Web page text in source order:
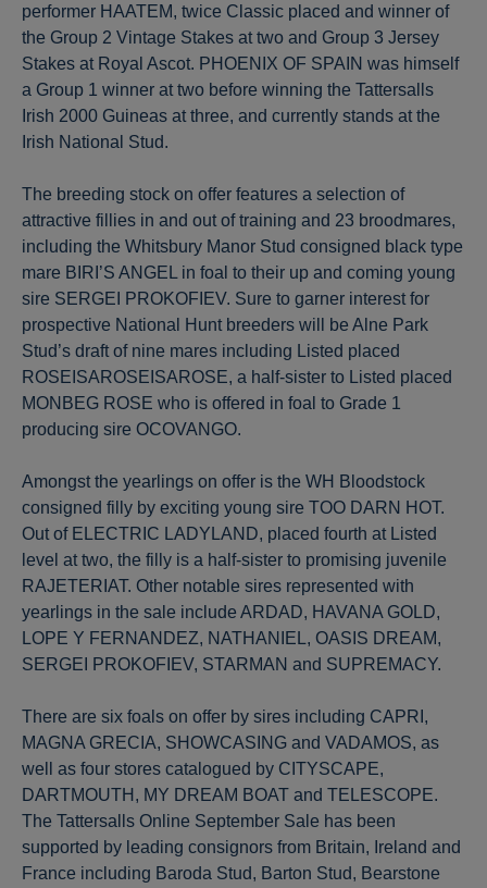
performer HAATEM, twice Classic placed and winner of
the Group 2 Vintage Stakes at two and Group 3 Jersey
Stakes at Royal Ascot. PHOENIX OF SPAIN was himself
a Group 1 winner at two before winning the Tattersalls
Irish 2000 Guineas at three, and currently stands at the
Irish National Stud.
The breeding stock on offer features a selection of
attractive fillies in and out of training and 23 broodmares,
including the Whitsbury Manor Stud consigned black type
mare BIRI’S ANGEL in foal to their up and coming young
sire SERGEI PROKOFIEV. Sure to garner interest for
prospective National Hunt breeders will be Alne Park
Stud’s draft of nine mares including Listed placed
ROSEISAROSEISAROSE, a half-sister to Listed placed
MONBEG ROSE who is offered in foal to Grade 1
producing sire OCOVANGO.
Amongst the yearlings on offer is the WH Bloodstock
consigned filly by exciting young sire TOO DARN HOT.
Out of ELECTRIC LADYLAND, placed fourth at Listed
level at two, the filly is a half-sister to promising juvenile
RAJETERIAT. Other notable sires represented with
yearlings in the sale include ARDAD, HAVANA GOLD,
LOPE Y FERNANDEZ, NATHANIEL, OASIS DREAM,
SERGEI PROKOFIEV, STARMAN and SUPREMACY.
There are six foals on offer by sires including CAPRI,
MAGNA GRECIA, SHOWCASING and VADAMOS, as
well as four stores catalogued by CITYSCAPE,
DARTMOUTH, MY DREAM BOAT and TELESCOPE.
The Tattersalls Online September Sale has been
supported by leading consignors from Britain, Ireland and
France including Baroda Stud, Barton Stud, Bearstone